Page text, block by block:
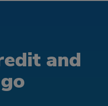
and